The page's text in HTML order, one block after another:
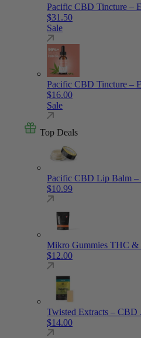
Pacific CBD Tincture –
$31.50
Sale
Pacific CBD Tincture –
$16.00
Sale
Top Deals
Pacific CBD Lip Balm –
$10.99
Mikro Gummies THC &
$12.00
Twisted Extracts – CBD
$14.00